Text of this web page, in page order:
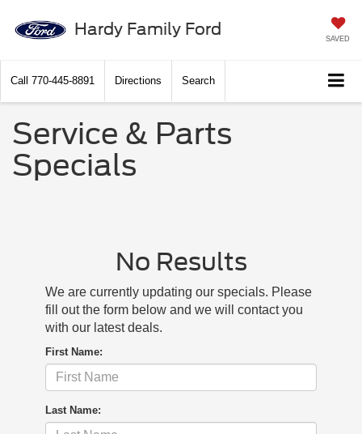
Hardy Family Ford SAVED
Call 770-445-8891 Directions Search
Service & Parts
Specials
No Results
We are currently updating our specials. Please
fill out the form below and we will contact you
with our latest deals.
First Name:
Last Name: